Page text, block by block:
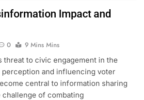
Impact and
0
9 Mins Mins
to civic engagement in the
and influencing voter
central to information sharing
of combating